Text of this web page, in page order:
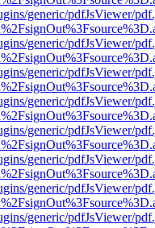
generic/pdfJsViewer/
generic/pdfJsViewer/
generic/pdfJsViewer/
generic/pdfJsViewer/
generic/pdfJsViewer/
generic/pdfJsViewer/
generic/pdfJsViewer/
generic/pdfJsViewer/